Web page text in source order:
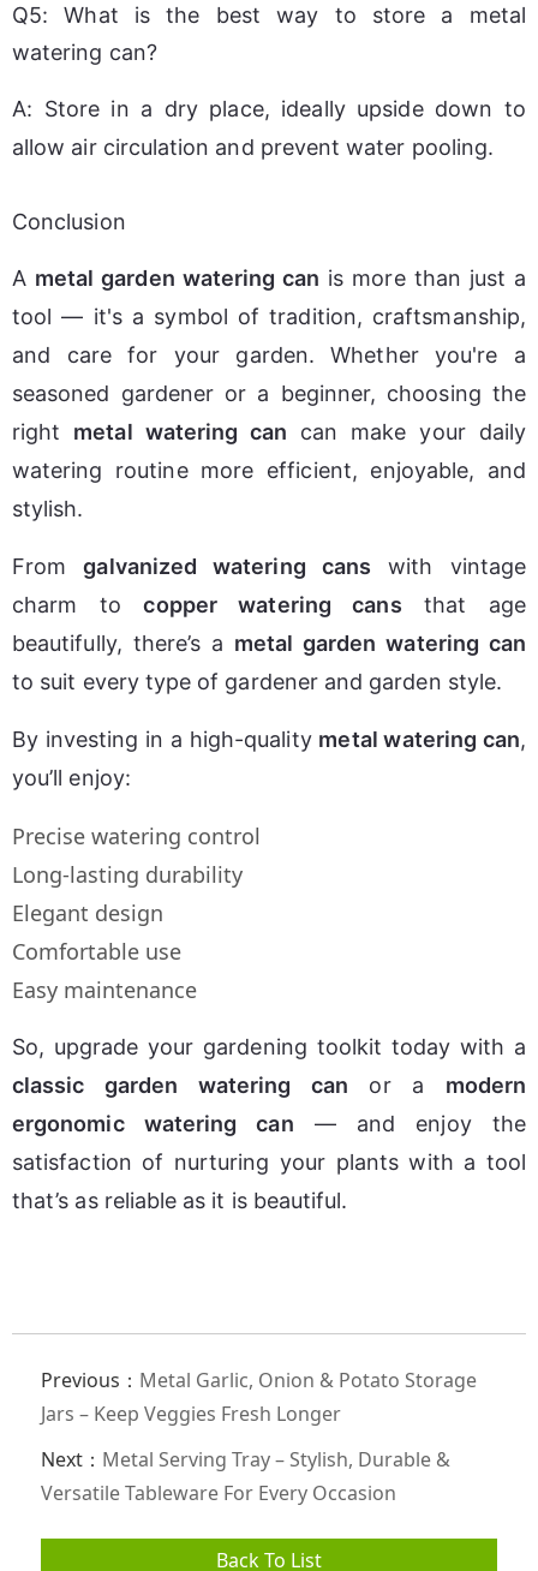
Q5: What is the best way to store a metal
watering can?
A: Store in a dry place, ideally upside down to
allow air circulation and prevent water pooling.
Conclusion
A metal garden watering can is more than just a
tool — it's a symbol of tradition, craftsmanship,
and care for your garden. Whether you're a
seasoned gardener or a beginner, choosing the
right metal watering can can make your daily
watering routine more efficient, enjoyable, and
stylish.
From galvanized watering cans with vintage
charm to copper watering cans that age
beautifully, there’s a metal garden watering can
to suit every type of gardener and garden style.
By investing in a high-quality metal watering can,
you’ll enjoy:
Precise watering control
Long-lasting durability
Elegant design
Comfortable use
Easy maintenance
classic garden watering can or a modern
ergonomic watering can — and enjoy the
satisfaction of nurturing your plants with a tool
that’s as reliable as it is beautiful.
Previous： Metal Garlic, Onion & Potato Storage
Jars – Keep Veggies Fresh Longer
Next： Metal Serving Tray – Stylish, Durable &
Versatile Tableware For Every Occasion
Back To List